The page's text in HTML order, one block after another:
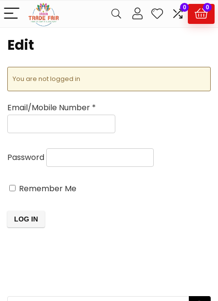
0 0
Edit
You are not logged in
Email/Mobile Number *
Password
Remember Me